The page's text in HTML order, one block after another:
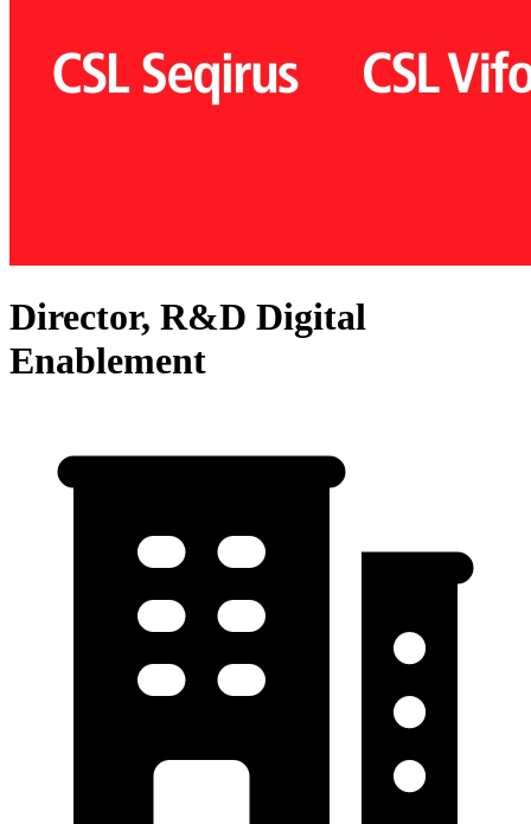
Director, R&D Digital
Enablement